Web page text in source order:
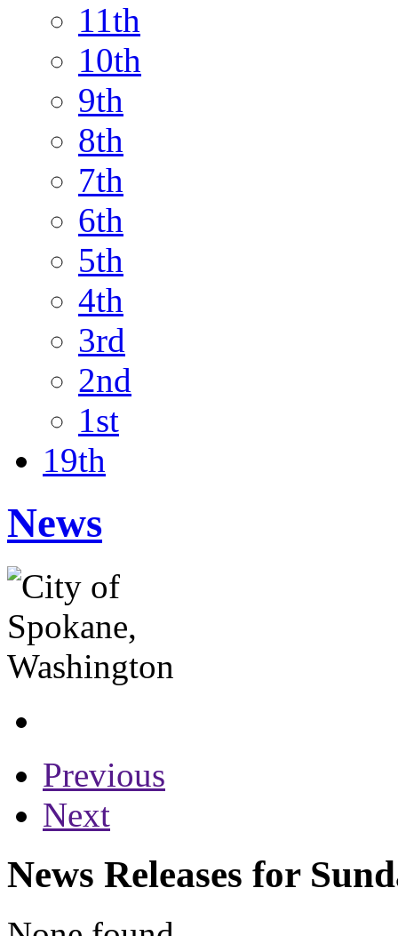
11th
10th
9th
8th
7th
6th
5th
4th
3rd
2nd
1st
19th
News
Previous
Next
News Releases for